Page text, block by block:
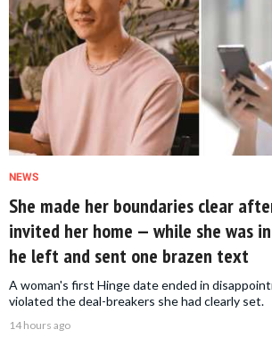
NEWS
She made her boundaries clear
invited her home — while she was
he left and sent one brazen text
A woman's first Hinge date ended in
violated the deal-breakers she had clearly set.
14 hours ago